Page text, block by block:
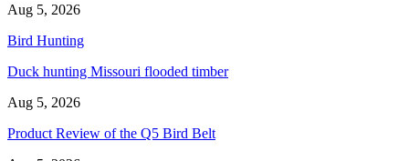
Aug 5, 2026
Bird Hunting
Duck hunting Missouri flooded timber
Aug 5, 2026
Product Review of the Q5 Bird Belt